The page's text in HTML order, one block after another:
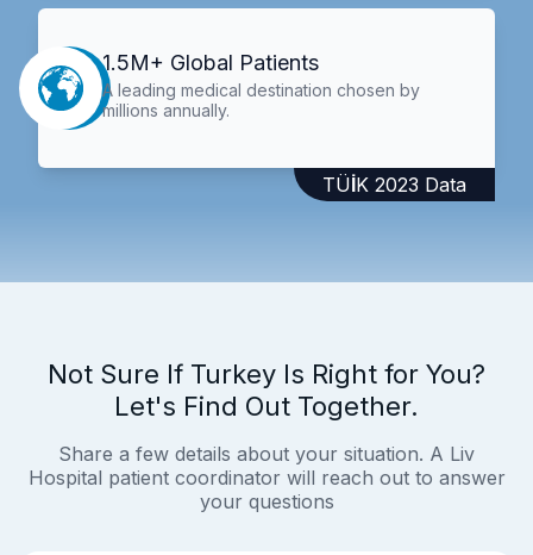
1.5M+ Global Patients
A leading medical destination chosen by
millions annually.
TÜİK 2023 Data
Not Sure If Turkey Is Right for You?
Let's Find Out Together.
Share a few details about your situation. A Liv
Hospital patient coordinator will reach out to answer
your questions